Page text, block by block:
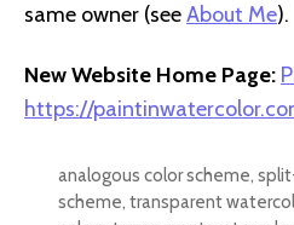
same owner (seeAbout Me).
New Website Home Page:
https://
analogous color scheme,
scheme, transparent